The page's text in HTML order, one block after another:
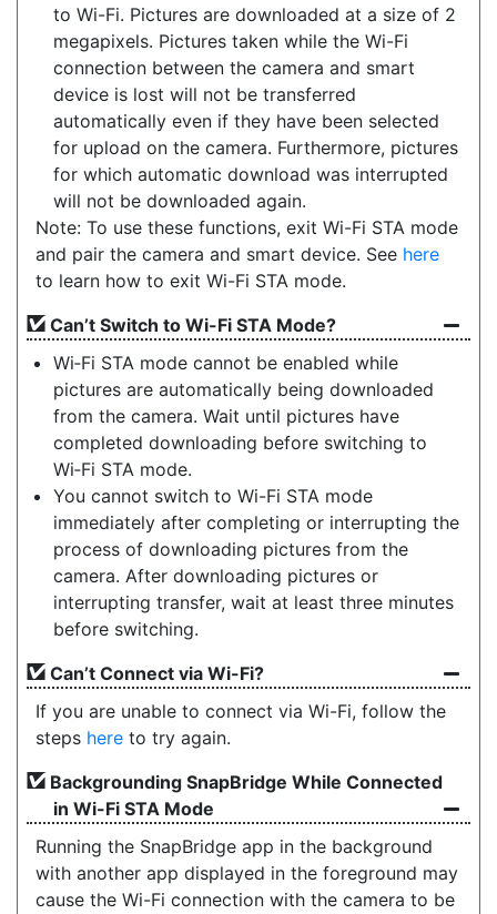
to Wi-Fi. Pictures are downloaded at a size of 2
megapixels. Pictures taken while the Wi-Fi
connection between the camera and smart
device is lost will not be transferred
automatically even if they have been selected
for upload on the camera. Furthermore, pictures
for which automatic download was interrupted
will not be downloaded again.
Note: To use these functions, exit Wi-Fi STA mode
and pair the camera and smart device. See here
to learn how to exit Wi-Fi STA mode.
Can’t Switch to Wi-Fi STA Mode?
Wi‑Fi STA mode cannot be enabled while
pictures are automatically being downloaded
from the camera. Wait until pictures have
completed downloading before switching to
Wi‑Fi STA mode.
You cannot switch to Wi-Fi STA mode
immediately after completing or interrupting the
process of downloading pictures from the
camera. After downloading pictures or
interrupting transfer, wait at least three minutes
before switching.
Can’t Connect via Wi-Fi?
If you are unable to connect via Wi-Fi, follow the
steps here to try again.
Backgrounding SnapBridge While Connected
in Wi-Fi STA Mode
Running the SnapBridge app in the background
with another app displayed in the foreground may
cause the Wi-Fi connection with the camera to be